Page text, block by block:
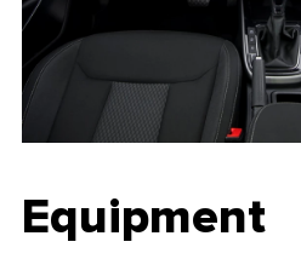
Equipment